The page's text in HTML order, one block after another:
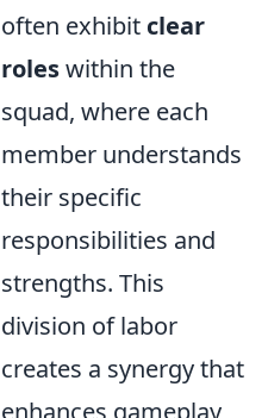
often exhibit clear
roleswithin the
squad, where each
member understands
their specific
responsibilities and
strengths. This
division of labor
creates a synergy that
enhances gameplay